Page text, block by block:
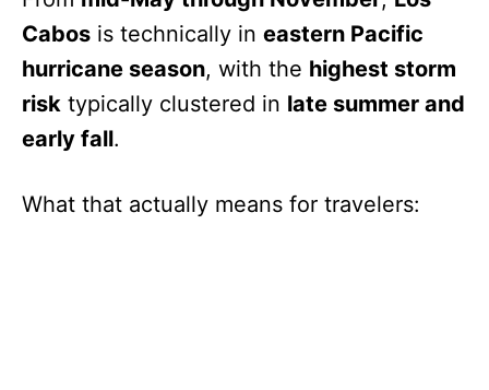
Cabos is technically in eastern Pacific
hurricane season, with the highest storm
risk typically clustered in late summer and
early fall.
What that actually means for travelers: